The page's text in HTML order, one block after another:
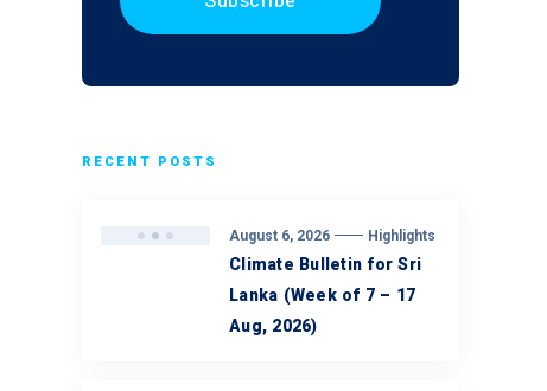
RECENT POSTS
August 6, 2026 Highlights
Climate Bulletin for Sri
Lanka (Week of 7 – 17
Aug, 2026)